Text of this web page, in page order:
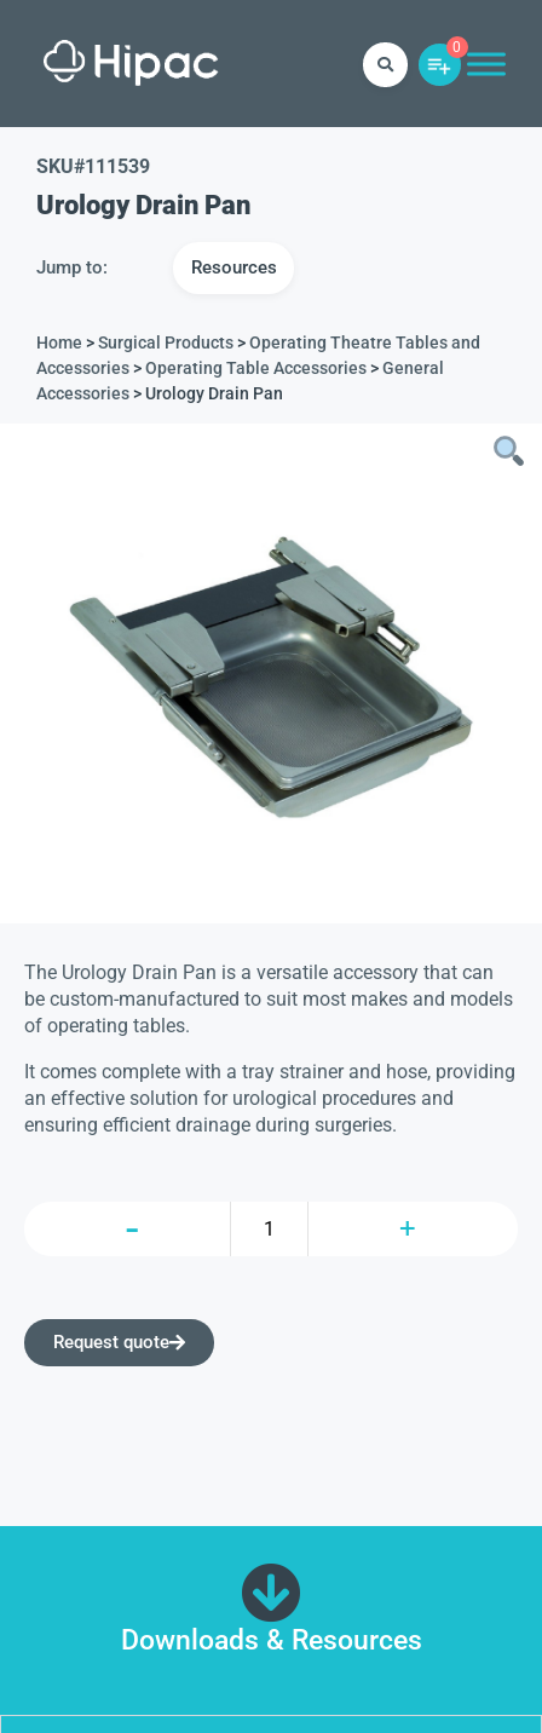
0
SKU#111539
Urology Drain Pan
Jump to: Resources
Home >Surgical Products>Operating Theatre Tables and
Accessories>Operating Table Accessories>General
Accessories> Urology Drain Pan
The Urology Drain Pan is a versatile accessory that can
be custom-manufactured to suit most makes and models
of operating tables.
It comes complete with a tray strainer and hose, providing
an effective solution for urological procedures and
ensuring efficient drainage during surgeries.
Request quote
Downloads & Resources